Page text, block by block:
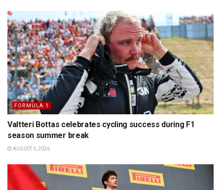
FORMULA 1
Valtteri Bottas celebrates cycling success during F1
season summer break
AUGUST 6, 2026